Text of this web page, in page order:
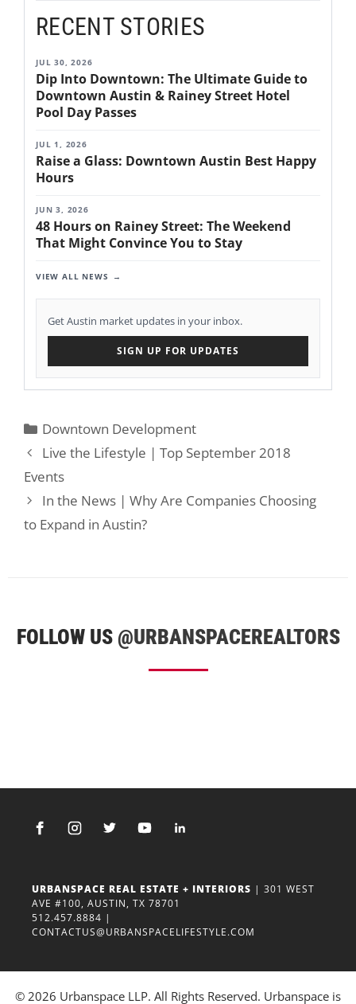
RECENT STORIES
JUL 30, 2026
Dip Into Downtown: The Ultimate Guide to
Downtown Austin & Rainey Street Hotel
Pool Day Passes
JUL 1, 2026
Raise a Glass: Downtown Austin Best Happy
Hours
JUN 3, 2026
48 Hours on Rainey Street: The Weekend
That Might Convince You to Stay
VIEW ALL NEWS
Get Austin market updates in your inbox.
SIGN UP FOR UPDATES
Categories
Downtown Development
Live the Lifestyle | Top September 2018
Events
In the News | Why Are Companies Choosing
to Expand in Austin?
FOLLOW US @URBANSPACEREALTORS
URBANSPACE REAL ESTATE + INTERIORS | 301 WEST
AVE #100, AUSTIN, TX 78701
512.457.8884 |
CONTACTUS@URBANSPACELIFESTYLE.COM
© 2026 Urbanspace LLP. All Rights Reserved. Urbanspace is